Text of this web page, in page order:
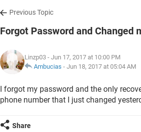
Previous Topic
Forgot Password and Changed
Linzp03 - Jun 17, 2017 at 10:00 PM
Ambucias - Jun 18, 2017 at 05:04 AM
I forgot my password and the only
phone number that I just changed
Share